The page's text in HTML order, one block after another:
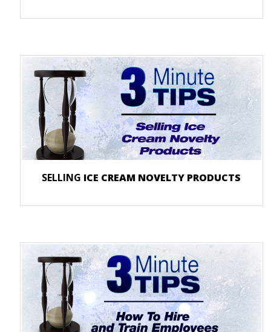
SELLING ICE CREAM NOVELTY PRODUCTS